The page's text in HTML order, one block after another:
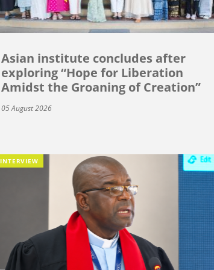
Asian institute concludes after
exploring “Hope for Liberation
Amidst the Groaning of Creation”
05 August 2026
INTERVIEW